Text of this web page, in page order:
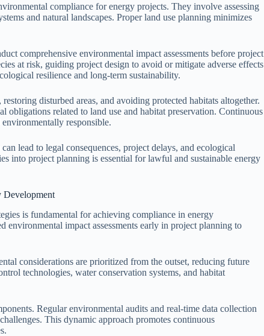
compliance for energy projects. They involve assessing
and natural landscapes. Proper land use planning minimizes
comprehensive environmental impact assessments before project
at risk, guiding project design to avoid or mitigate adverse effects
resilience and long-term sustainability.
disturbed areas, and avoiding protected habitats altogether.
obligations related to land use and habitat preservation. Continuous
responsible.
lead to legal consequences, project delays, and ecological
into project planning is essential for lawful and sustainable energy
Development
is fundamental for achieving compliance in energy
environmental impact assessments early in project planning to
considerations are prioritized from the outset, reducing future
technologies, water conservation systems, and habitat
Regular environmental audits and real-time data collection
This dynamic approach promotes continuous